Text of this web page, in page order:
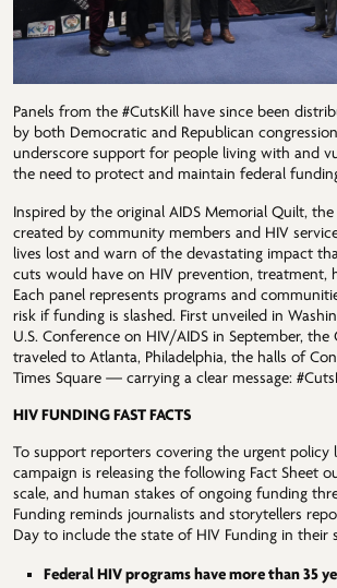
Panels from the #CutsKill have since been
by both Democratic and Republican
underscore support for people living with and
the need to protect and maintain federal
Inspired by the original AIDS Memorial Quilt,
created by community members and HIV
lives lost and warn of the devastating impact
cuts would have on HIV prevention, treatment,
Each panel represents programs and
risk if funding is slashed. First unveiled in
U.S. Conference on HIV/AIDS in September, the
traveled to Atlanta, Philadelphia, the halls of
Times Square — carrying a clear message:
HIV FUNDING FAST FACTS
To support reporters covering the urgent policy
campaign is releasing the following Fact Sheet
scale, and human stakes of ongoing funding
Funding reminds journalists and storytellers
Day to include the state of HIV Funding in their
Federal HIV programs have more than 35